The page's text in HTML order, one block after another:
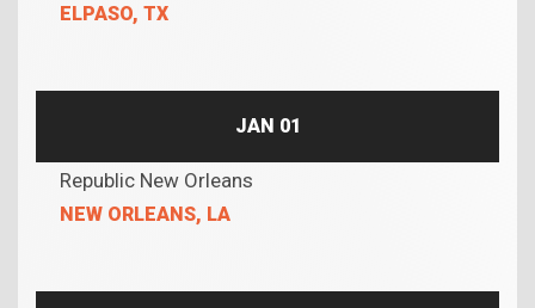
ELPASO, TX
JAN 01
Republic New Orleans
NEW ORLEANS, LA